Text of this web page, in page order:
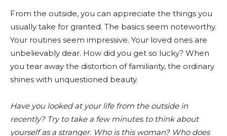
From the outside, you can appreciate the things you
usually take for granted. The basics seem noteworthy.
Your routines seem impressive. Your loved ones are
unbelievably dear. How did you get so lucky? When
you tear away the distortion of familiarity, the ordinary
shines with unquestioned beauty.
Have you looked at your life from the outside in
recently? Try to take a few minutes to think about
yourself as a stranger. Who is this woman? Who does